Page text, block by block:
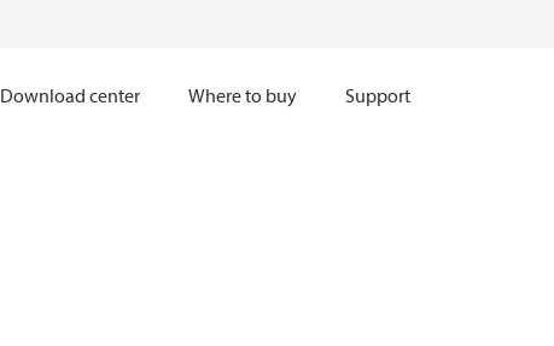
Download center Where to buy Support